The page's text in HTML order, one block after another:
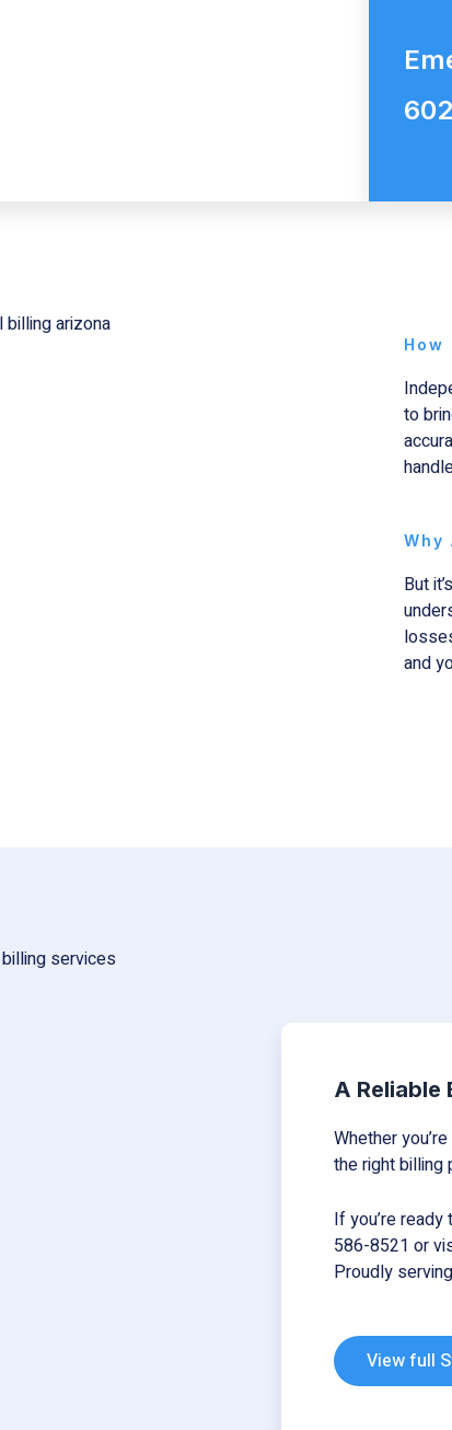
to
Why
But
and
A Reliable
Whether
the right billing
If you’re
586-8521 or
Proudly
View full